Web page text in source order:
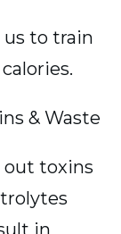
to train
& Waste
out toxins
in